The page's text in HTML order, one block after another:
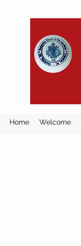
Home Welcome